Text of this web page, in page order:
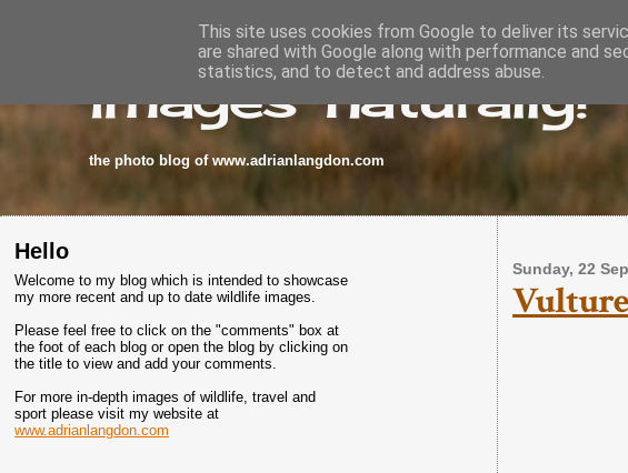
images-naturally!
the photo blog of www.adrianlangdon.com
Hello
Welcome to my blog which is intended to showcase
my more recent and up to date wildlife images.
Please feel free to click on the "comments" box at
the foot of each blog or open the blog by clicking on
the title to view and add your comments.
For more in-depth images of wildlife, travel and
sport please visit my website at
www.adrianlangdon.com
Sunday, 22
This site uses cookies from Google to deliver its
are shared with Google along with performance and
statistics, and to detect and address abuse.